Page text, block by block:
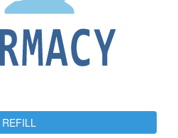
REFILL